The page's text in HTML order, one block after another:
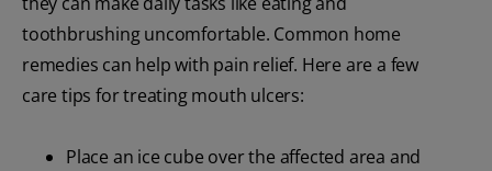
toothbrushing uncomfortable. Common home
remedies can help with pain relief. Here are a few
care tips for treating mouth ulcers:
Place an ice cube over the affected area and